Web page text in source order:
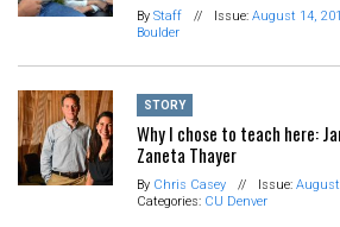
By Staff // Issue: August 14,
Boulder
STORY
Why I chose to teach here:
Zaneta Thayer
By Chris Casey // Issue:
Categories: CU Denver